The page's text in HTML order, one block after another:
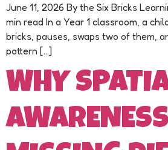
June 11, 2026 By the Six Bricks
min read In a Year 1 classroom, a
bricks, pauses, swaps two of them,
pattern […]
WHY